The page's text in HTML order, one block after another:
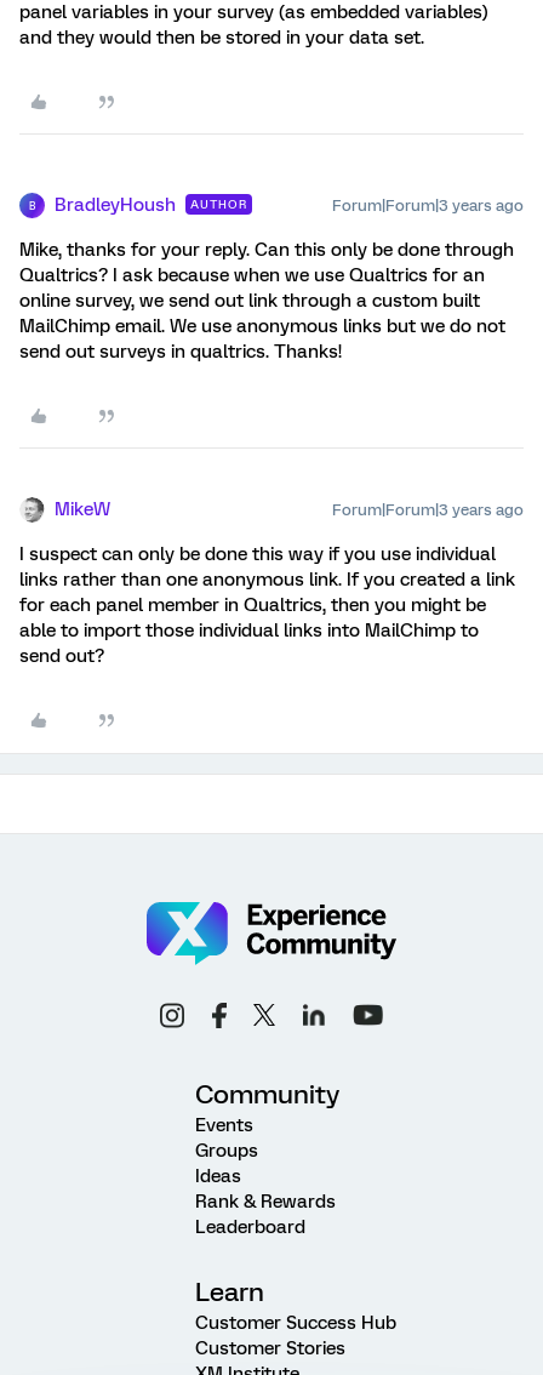
panel variables in your survey (as embedded variables)
and they would then be stored in your data set.
B BradleyHoush AUTHOR Forum|Forum|3 years ago
Mike, thanks for your reply. Can this only be done through
Qualtrics? I ask because when we use Qualtrics for an
online survey, we send out link through a custom built
MailChimp email. We use anonymous links but we do not
send out surveys in qualtrics. Thanks!
MikeW Forum|Forum|3 years ago
I suspect can only be done this way if you use individual
links rather than one anonymous link. If you created a link
for each panel member in Qualtrics, then you might be
able to import those individual links into MailChimp to
send out?
Community
Events
Groups
Ideas
Rank & Rewards
Leaderboard
Learn
Customer Success Hub
Customer Stories